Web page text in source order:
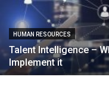
HUMAN RESOURCES
Talent Intelligence –
Implement it